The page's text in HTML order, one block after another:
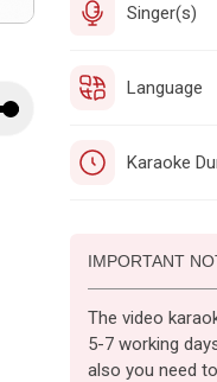
Singer(s)
Language
Karaoke
IMPORTANT
The video
5-7 working
also you need